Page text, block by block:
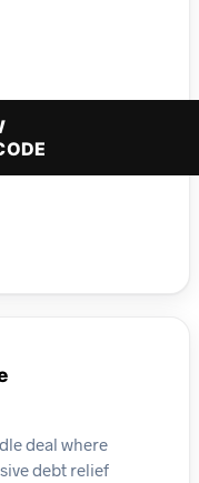
deal where
debt relief